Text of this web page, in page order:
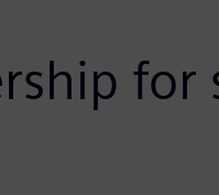
for